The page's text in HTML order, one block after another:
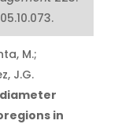
M.;
J.G.
in